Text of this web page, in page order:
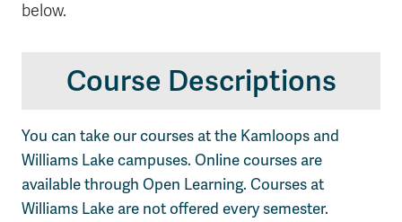
below.
Course Descriptions
You can take our courses at the Kamloops and
Williams Lake campuses. Online courses are
available through Open Learning. Courses at
Williams Lake are not offered every semester.